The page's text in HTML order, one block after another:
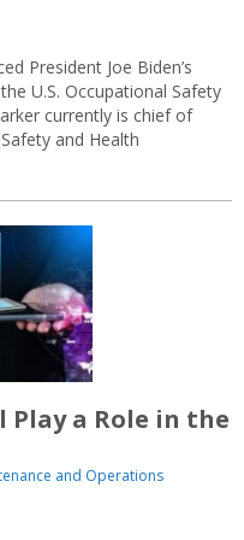
President Joe Biden’s
U.S. Occupational Safety
currently is chief of
and Health
Play a Role in the
and Operations